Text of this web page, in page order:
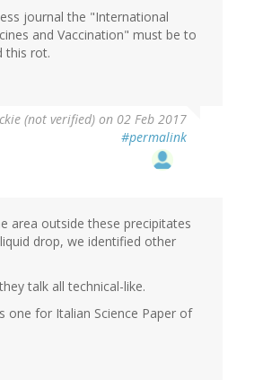
journal the "International
and Vaccination" must be to
this rot.
(not verified) on 02 Feb 2017
#permalink
area outside these precipitates
drop, we identified other
talk all technical-like.
one for Italian Science Paper of